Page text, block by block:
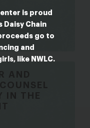
is proud
Daisy Chain
go to
and
like NWLC.
AND
IN THE